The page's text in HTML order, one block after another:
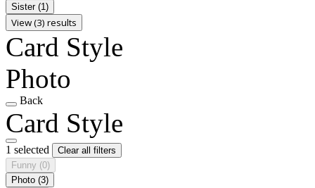
Sister (1)
View (3) results
Card Style
Photo
Back
Card Style
1 selected
Clear all filters
Funny (0)
Photo (3)